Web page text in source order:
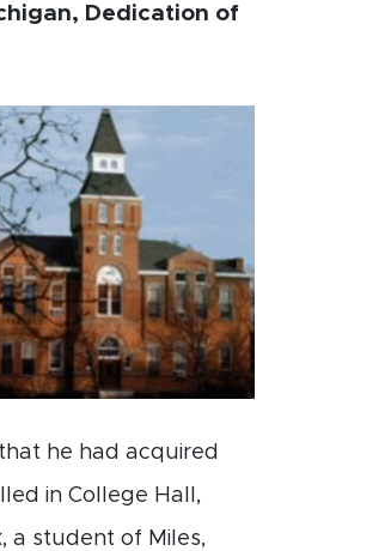
Dedication of
he had acquired
in College Hall,
a student of Miles,